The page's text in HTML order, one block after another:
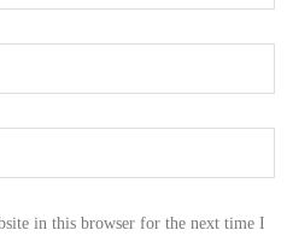
in this browser for the next time I